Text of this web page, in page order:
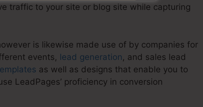
traffic to your site or blog site while capturing
is likewise made use of by companies for
events, lead generation, and sales lead
as well as designs that enable you to
LeadPages’ proficiency in conversion